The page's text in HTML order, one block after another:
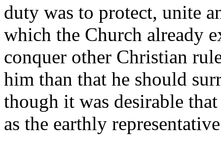
duty was to protect, unite
which the Church already
conquer other Christian
him than that he should
though it was desirable
as the earthly